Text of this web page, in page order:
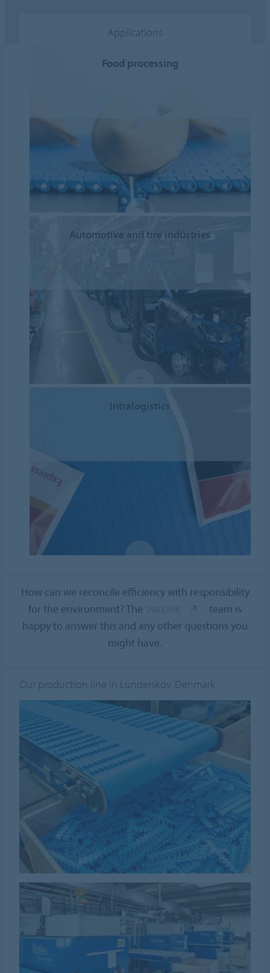
Applications
Food processing
Automotive and tire industries
Intralogistics
How can we reconcile efficiency with responsibility
for the environment? The
team is
happy to answer this and any other questions you
might have.
Our production line in Lunderskov, Denmark